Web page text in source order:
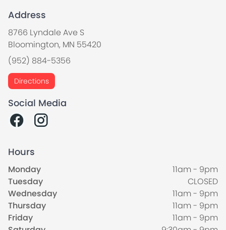
Address
8766 Lyndale Ave S
Bloomington, MN 55420
(952) 884-5356
Directions
Social Media
Hours
Monday
11am - 9pm
Tuesday
CLOSED
Wednesday
11am - 9pm
Thursday
11am - 9pm
Friday
11am - 9pm